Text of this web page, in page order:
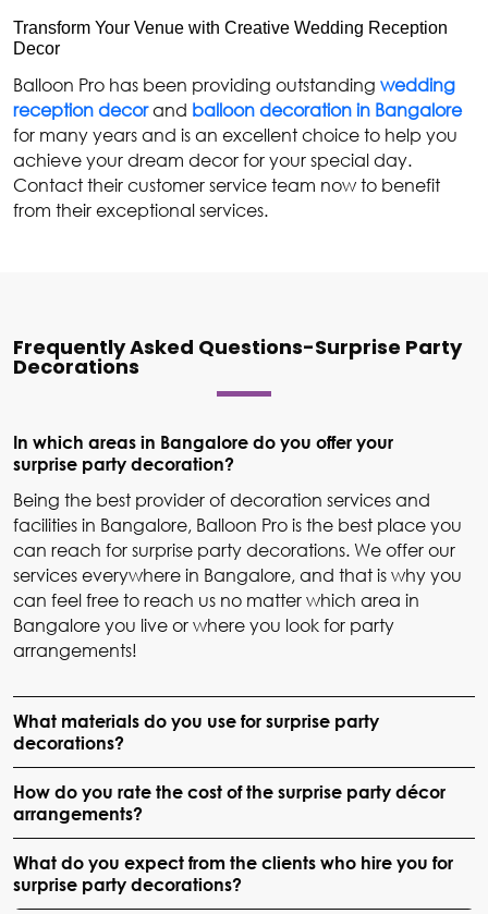
Transform Your Venue with Creative Wedding Reception
Decor
Balloon Pro has been providing outstanding wedding
reception decorand balloon decoration in Bangalore
for many years and is an excellent choice to help you
achieve your dream decor for your special day.
Contact their customer service team now to benefit
from their exceptional services.
Frequently Asked Questions-Surprise Party
Decorations
In which areas in Bangalore do you offer your
surprise party decoration?
Being the best provider of decoration services and
facilities in Bangalore, Balloon Pro is the best place you
can reach for surprise party decorations. We offer our
services everywhere in Bangalore, and that is why you
can feel free to reach us no matter which area in
Bangalore you live or where you look for party
arrangements!
What materials do you use for surprise party
decorations?
How do you rate the cost of the surprise party décor
arrangements?
What do you expect from the clients who hire you for
surprise party decorations?